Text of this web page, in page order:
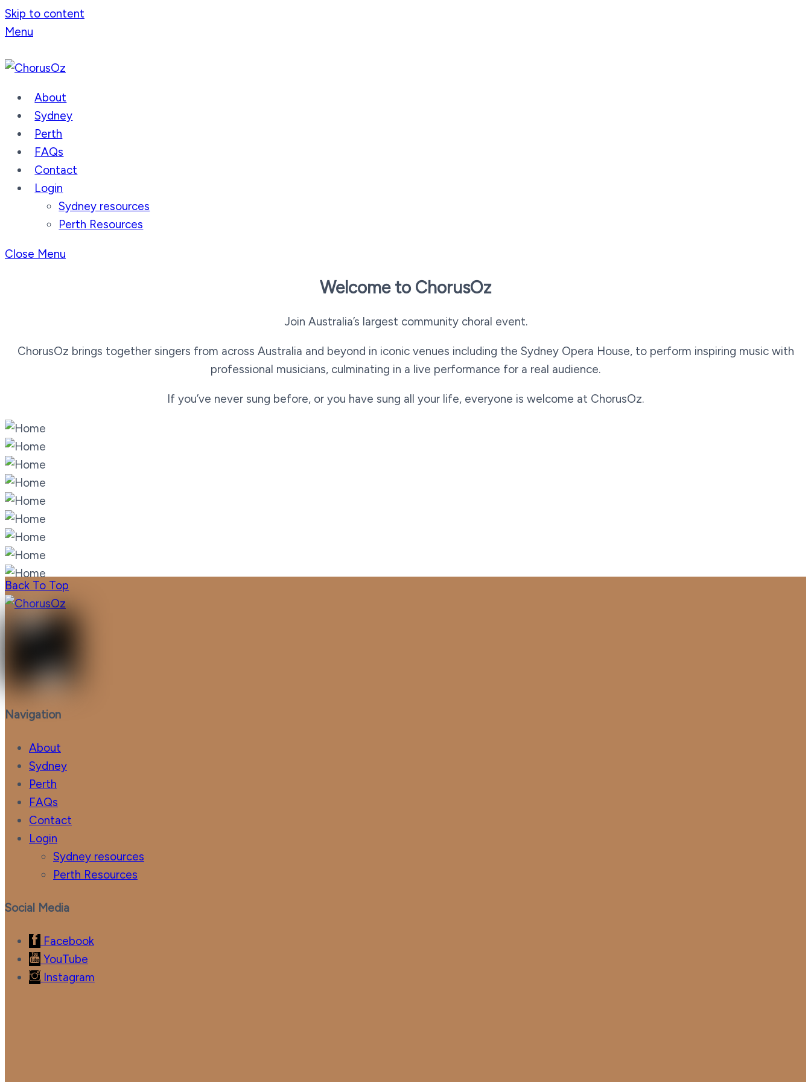
Skip to content
Menu
About
Sydney
Perth
FAQs
Contact
Login
Sydney resources
Perth Resources
Close Menu
Welcome to ChorusOz
Join Australia’s largest community choral event.
ChorusOz brings together singers from across Australia and beyond in iconic venues including the Sydney Opera House, to perform inspiring music with
professional musicians, culminating in a live performance for a real audience.
If you’ve never sung before, or you have sung all your life, everyone is welcome at ChorusOz.
Back To Top
Navigation
About
Sydney
Perth
FAQs
Contact
Login
Sydney resources
Perth Resources
Social Media
Facebook
YouTube
Instagram